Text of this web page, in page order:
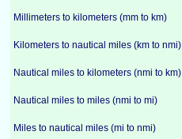
Millimeters to kilometers (mm to km)
Kilometers to nautical miles (km to nmi)
Nautical miles to kilometers (nmi to km)
Nautical miles to miles (nmi to mi)
Miles to nautical miles (mi to nmi)